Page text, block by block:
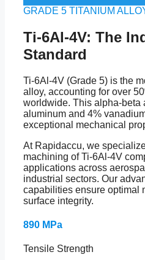
GRADE 5 TITANIUM
Ti-6Al-4V: The
Standard
Ti-6Al-4V (Grade 5) is the
alloy, accounting for over
worldwide. This alpha-beta
aluminum and 4%
exceptional mechanical
At Rapidaccu, we
machining of Ti-6Al-4V
applications across
industrial sectors. Our
capabilities ensure optimal
surface integrity.
890 MPa
Tensile Strength